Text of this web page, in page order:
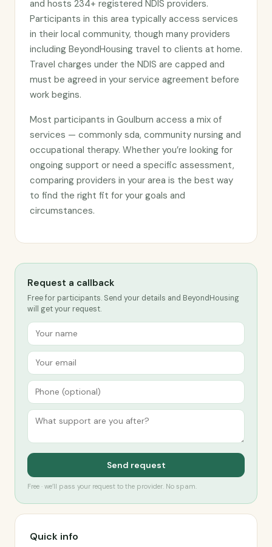
and hosts 234+ registered NDIS providers.
Participants in this area typically access services
in their local community, though many providers
including BeyondHousing travel to clients at home.
Travel charges under the NDIS are capped and
must be agreed in your service agreement before
work begins.
Most participants in Goulburn access a mix of
services — commonly sda, community nursing and
occupational therapy. Whether you’re looking for
ongoing support or need a specific assessment,
comparing providers in your area is the best way
to find the right fit for your goals and
circumstances.
Request a callback
Free for participants. Send your details and BeyondHousing
will get your request.
Send request
Free · we’ll pass your request to the provider. No spam.
Quick info